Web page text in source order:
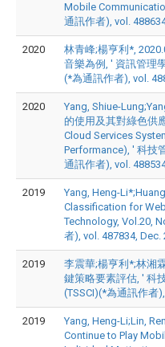
Mobile
通訊作者), vol.
2020
林青峰;楊亨利*,
音樂為例, ' 資訊管理
(*為通訊作者), vol.
2020
Yang, Shiue-
的使用及其對綠色供
Cloud Services
Performance), ' 科技
通訊作者), vol.
2019
Yang, Heng-
Classification for
Technology, Vol.20,
者), vol. 487834, Dec.
2019
李震華;楊亨利*;林湘
鍵策略要素評估, ' 科
(TSSCI)(*為通訊作者
2019
Yang, Heng-Li;Lin,
Continue to Play